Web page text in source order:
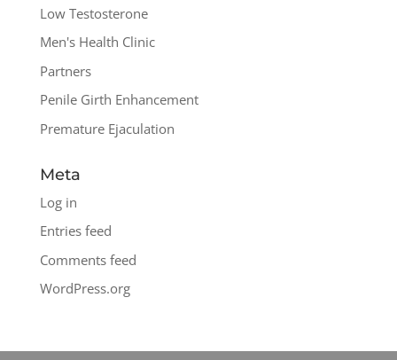
Low Testosterone
Men's Health Clinic
Partners
Penile Girth Enhancement
Premature Ejaculation
Meta
Log in
Entries feed
Comments feed
WordPress.org